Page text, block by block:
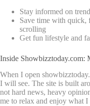
Stay informed on
Save time with quick,
scrolling
Get fun lifestyle and
Inside Showbizztoday.com:
When I open
I will see. The site is built
not hard news, heavy
me to relax and enjoy what